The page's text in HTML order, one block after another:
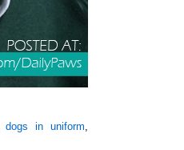
,dogs in uniform